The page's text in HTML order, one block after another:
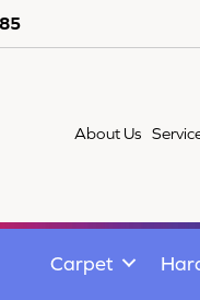
About Us
Carpet